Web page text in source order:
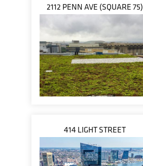
2112 PENN AVE (SQUARE 75)
414 LIGHT STREET